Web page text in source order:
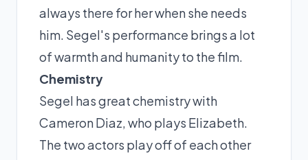
always there for her when she needs
him. Segel's performance brings a lot
of warmth and humanity to the film.
Chemistry
Segel has great chemistry with
Cameron Diaz, who plays Elizabeth.
The two actors play off of each other